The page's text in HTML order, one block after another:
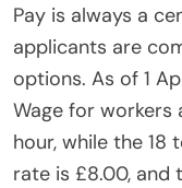
Pay is always a
applicants are
options. As of 1
Wage for workers
hour, while the 18
rate is £8.00, and